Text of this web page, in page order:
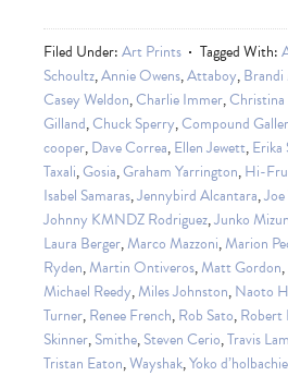
Filed Under:Art Prints Tagged With:
Schoultz,Annie Owens,Attaboy,
Casey Weldon,Charlie Immer,
Gilland,Chuck Sperry,Compound
cooper,Dave Correa,Ellen Jewett,Erika
Taxali,Gosia,Graham Yarrington,Hi-
Isabel Samaras,Jennybird Alcantara,
Johnny KMNDZ Rodriguez,Junko
Laura Berger,Marco Mazzoni,Marion
Ryden,Martin Ontiveros,Matt Gordon,
Michael Reedy,Miles Johnston,Naoto
Turner,Renee French,Rob Sato,Robert
Skinner,Smithe,Steven Cerio,Travis
Tristan Eaton,Wayshak,Yoko d’holbachie